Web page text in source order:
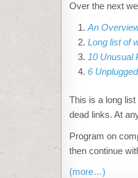
Over the next
An
Long list of
10 Unusual
6
This is a long
dead links. At
Program on
then continue
(more…)